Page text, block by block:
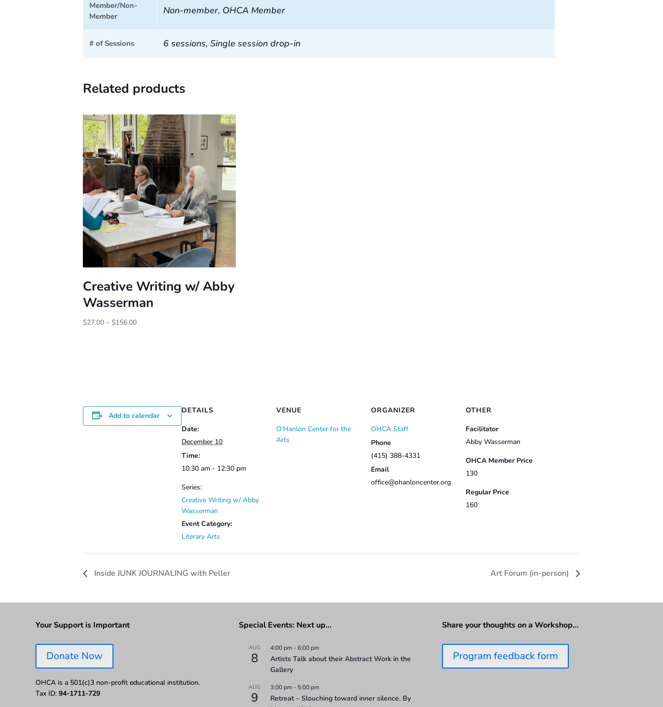
Member/Non-
Member
Non-member, OHCA Member
# of Sessions 6 sessions, Single session drop-in
Related products
Creative Writing w/ Abby
Wasserman
$27.00 – $156.00Price
Add to calendar
DETAILS
Date:
December 10
Time:
10:30 am - 12:30 pm
Series:
Creative Writing w/ Abby
Wasserman
Event Category:
Literary Arts
VENUE
O’Hanlon Center for the
Arts
ORGANIZER
OHCA Staff
Phone
(415) 388-4331
Email
office@ohanloncenter.org
OTHER
Facilitator
Abby Wasserman
OHCA Member Price
130
Regular Price
160
Inside JUNK JOURNALING with Peller Art Forum (in-person)
Your Support is Important
Donate Now
OHCA is a 501(c)3 non-profit educational institution.
Tax ID: 94-1711-729
Special Events: Next up…
AUG
8
4:00 pm-6:00 pm
Artists Talk about their Abstract Work in the
Gallery
AUG
9
3:00 pm- 5:00 pm
Retreat – Slouching toward inner silence. By
Share your thoughts on a Workshop…
Program feedback form